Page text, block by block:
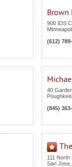
Brown
900 IDS
(612)
40
(845)
111
San Jose